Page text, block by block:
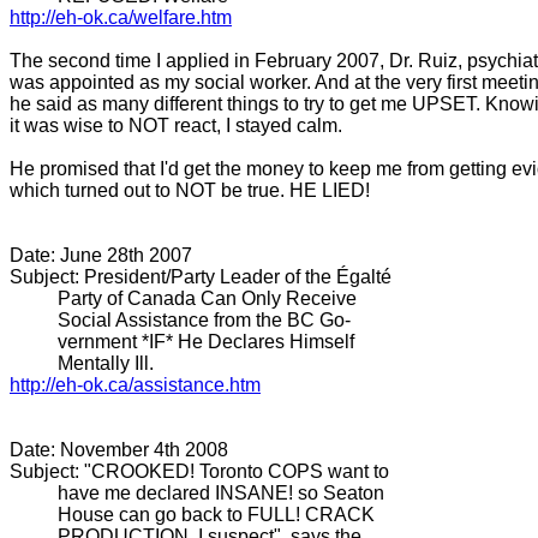
http://eh-ok.ca/welfare.htm
The second time I applied in February 2007, Dr. Ruiz,
was appointed as my social worker. And at the very first
he said as many different things to try to get me UPSET.
it was wise to NOT react, I stayed calm.
He promised that I'd get the money to keep me from getting
which turned out to NOT be true. HE LIED!
Date: June 28th 2007
Subject: President/Party Leader of the Égalté
Party of Canada Can Only Receive
Social Assistance from the BC Go-
vernment *IF* He Declares Himself
Mentally Ill.
http://eh-ok.ca/assistance.htm
Date: November 4th 2008
Subject: "CROOKED! Toronto COPS want to
have me declared INSANE! so Seaton
House can go back to FULL! CRACK